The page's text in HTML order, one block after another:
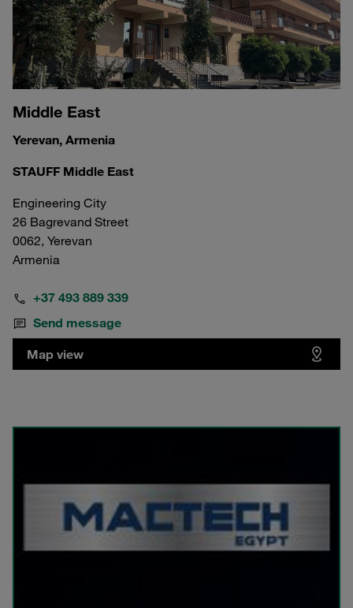
Middle East
Yerevan, Armenia
STAUFF Middle East
Engineering City
26 Bagrevand Street
0062, Yerevan
Armenia
+37 493 889 339
Send message
Map view